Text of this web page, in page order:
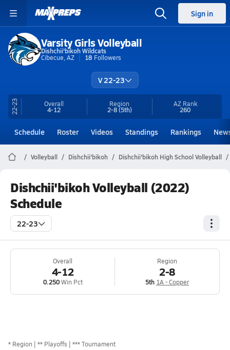
Sign in
Varsity Girls Volleyball
Dishchii'bikoh Wildcats
Cibecue, AZ
18 Followers
V 22-23
22-23 Overall
4-12
Region
2-8(5th)
AZRank
260
Schedule Roster Videos Standings Rankings
Volleyball Dishchii'bikoh Dishchii'bikoh High School Volleyball
Dishchii'bikoh Volleyball (2022)
Schedule
22-23
Overall
4-12
0.250Win Pct
Region
2-8
5th 1A - Copper
* Region ** Playoffs *** Tournament